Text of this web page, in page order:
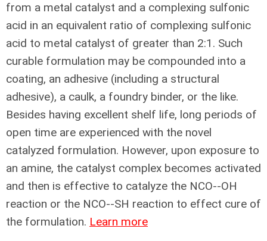
from a metal catalyst and a complexing sulfonic
acid in an equivalent ratio of complexing sulfonic
acid to metal catalyst of greater than 2:1. Such
curable formulation may be compounded into a
coating, an adhesive (including a structural
adhesive), a caulk, a foundry binder, or the like.
Besides having excellent shelf life, long periods of
open time are experienced with the novel
catalyzed formulation. However, upon exposure to
an amine, the catalyst complex becomes activated
and then is effective to catalyze the NCO--OH
reaction or the NCO--SH reaction to effect cure of
the formulation. Learn more